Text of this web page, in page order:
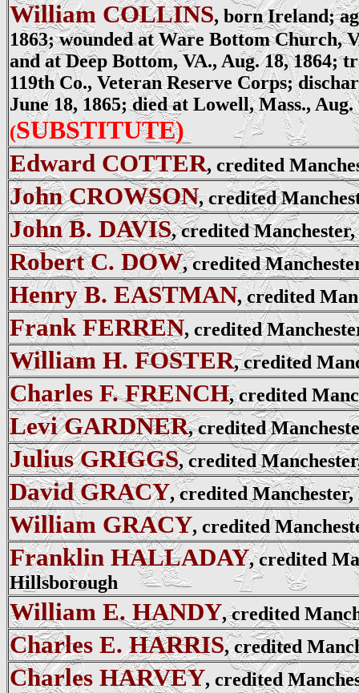
William COLLINS, born Ireland;
1863; wounded at Ware Bottom Church,
and at Deep Bottom, VA., Aug. 18, 1864;
119th Co., Veteran Reserve Corps;
June 18, 1865; died at Lowell, Mass., Aug.
(SUBSTITUTE)
Edward COTTER, credited
John CROWSON, credited
John B. DAVIS, credited
Robert C. DOW, credited
Henry B. EASTMAN, credited
Frank FERREN, credited
William H. FOSTER, credited
Charles F. FRENCH, credited
Levi GARDNER, credited
Julius GRIGGS, credited
David GRACY, credited
William GRACY, credited
Franklin HALLADAY, credited
Hillsborough
William E. HANDY, credited
Charles E. HARRIS, credited
Charles HARVEY, credited